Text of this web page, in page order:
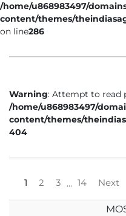
/home/u868983497/
content/themes/
on line286
Warning: Attempt to read
/home/u868983497/
content/themes/
404
1 2 3 … 14 Next